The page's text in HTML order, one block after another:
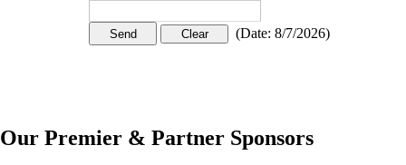
(Date: 8/7/2026)
Our Premier & Partner Sponsors